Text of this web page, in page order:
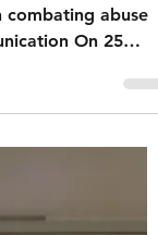
combating abuse
On 25